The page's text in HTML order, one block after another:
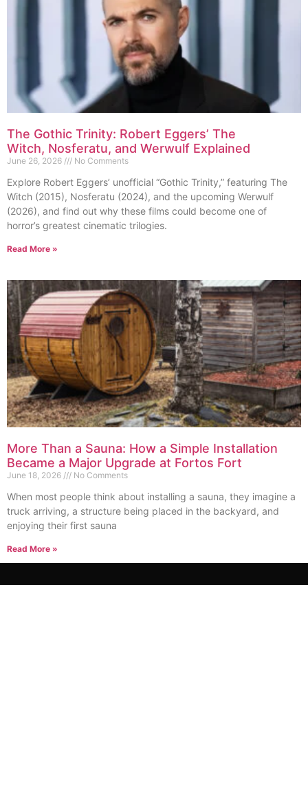
The Gothic Trinity: Robert Eggers’ The
Witch, Nosferatu, and Werwulf Explained
June 26, 2026 No Comments
Explore Robert Eggers’ unofficial “Gothic Trinity,” featuring The
Witch (2015), Nosferatu (2024), and the upcoming Werwulf
(2026), and find out why these films could become one of
horror’s greatest cinematic trilogies.
Read More »
More Than a Sauna: How a Simple Installation
Became a Major Upgrade at Fortos Fort
June 18, 2026 No Comments
When most people think about installing a sauna, they imagine a
truck arriving, a structure being placed in the backyard, and
enjoying their first sauna
Read More »